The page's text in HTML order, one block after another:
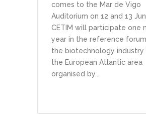
comes to the Mar de Vigo
Auditorium on 12 and 13
CETIM will participate one
year in the reference
the biotechnology industry
the European Atlantic area
organised by...